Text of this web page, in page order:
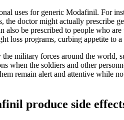
uses for generic Modafinil. For
the doctor might actually prescribe
also be prescribed to people who
loss programs, curbing appetite to a
the military forces around the world,
when the soldiers and other
remain alert and attentive while
produce side